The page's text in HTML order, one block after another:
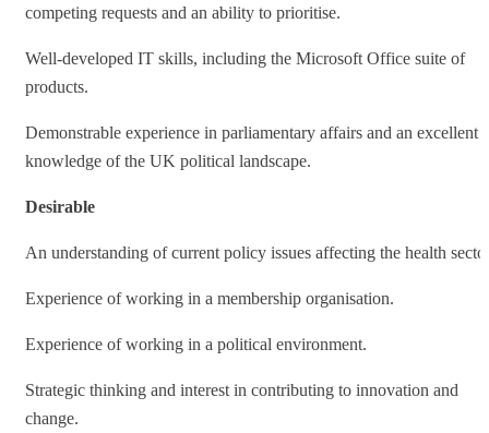
competing requests and an ability to prioritise.
Well-developed IT skills, including the Microsoft Office suite of
products.
Demonstrable experience in parliamentary affairs and an excellent
knowledge of the UK political landscape.
Desirable
An understanding of current policy issues affecting the health
Experience of working in a membership organisation.
Experience of working in a political environment.
Strategic thinking and interest in contributing to innovation and
change.